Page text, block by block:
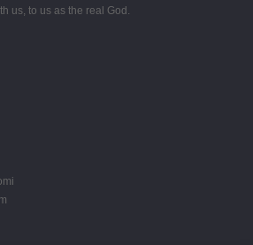
us, to us as the real God.